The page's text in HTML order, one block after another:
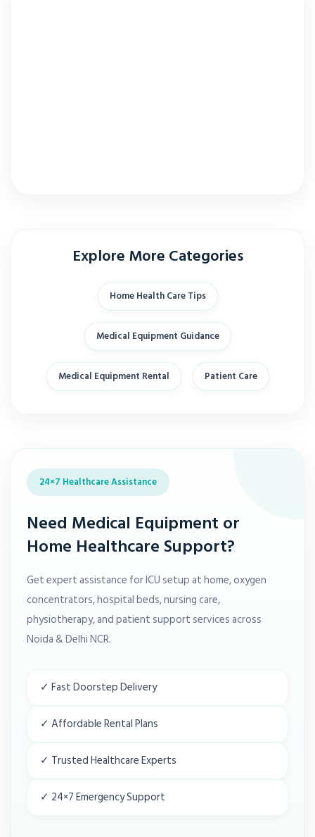
Explore More Categories
Home Health Care Tips
Medical Equipment Guidance
Medical Equipment Rental Patient Care
24×7 Healthcare Assistance
Need Medical Equipment or
Home Healthcare Support?
Get expert assistance for ICU setup at home, oxygen
concentrators, hospital beds, nursing care,
physiotherapy, and patient support services across
Noida & Delhi NCR.
✓ Fast Doorstep Delivery
✓ Affordable Rental Plans
✓ Trusted Healthcare Experts
✓ 24×7 Emergency Support